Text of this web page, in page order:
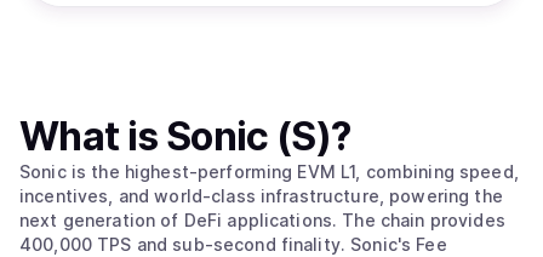
What is Sonic (S)?
Sonic is the highest-performing EVM L1, combining speed,
incentives, and world-class infrastructure, powering the
next generation of DeFi applications. The chain provides
400,000 TPS and sub-second finality. Sonic's Fee